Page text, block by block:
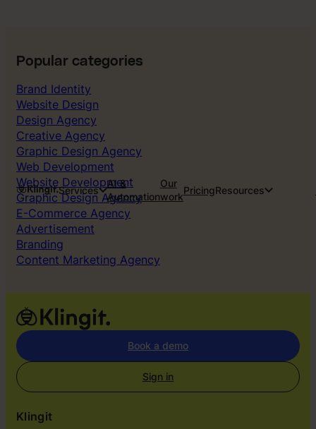
Services
AI &
Automation
Our
work
PricingResources
Popular categories
Brand Identity
Website Design
Design Agency
Creative Agency
Graphic Design Agency
Web Development
Website Development
Graphic Design Agency
E-Commerce Agency
Advertisement
Branding
Content Marketing Agency
Book a demo
Sign in
Klingit